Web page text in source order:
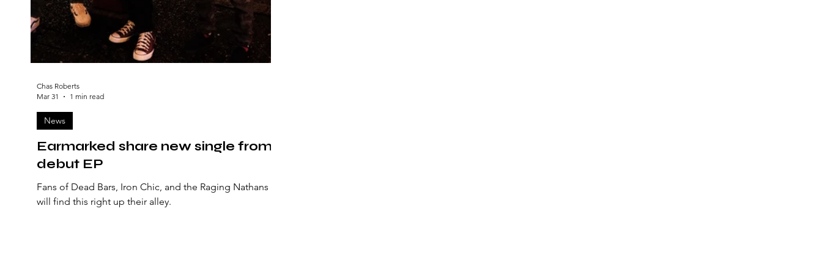
Earmarked share new single from
debut EP
Fans of Dead Bars, Iron Chic, and the Raging Nathans
will find this right up their alley.
News
Chas Roberts
Mar 31
1 min read